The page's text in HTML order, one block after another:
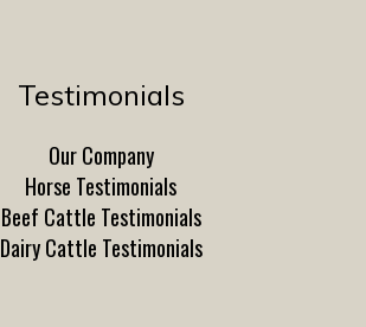
Testimonials
Our Company
Horse Testimonials
Beef Cattle Testimonials
Dairy Cattle Testimonials